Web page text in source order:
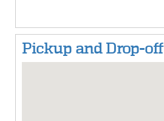
Pickup and Drop-off